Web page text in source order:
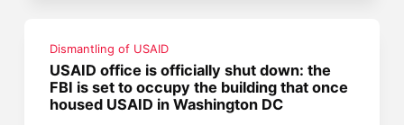
Dismantling of USAID
USAID office is officially shut down: the
FBI is set to occupy the building that once
housed USAID in Washington DC